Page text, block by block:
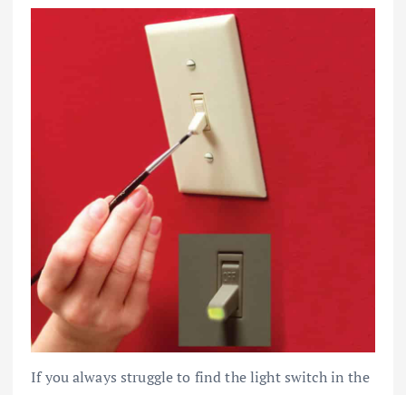
If you always struggle to find the light switch in the